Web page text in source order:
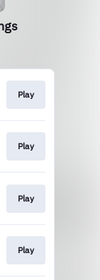
Play
Play
Play
Play